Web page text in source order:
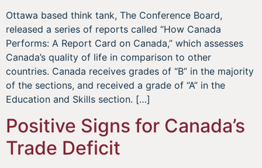
Ottawa based think tank, The Conference Board,
released a series of reports called “How Canada
Performs: A Report Card on Canada,” which assesses
Canada’s quality of life in comparison to other
countries. Canada receives grades of “B” in the majority
of the sections, and received a grade of “A” in the
Education and Skills section. […]
Positive Signs for Canada’s
Trade Deficit